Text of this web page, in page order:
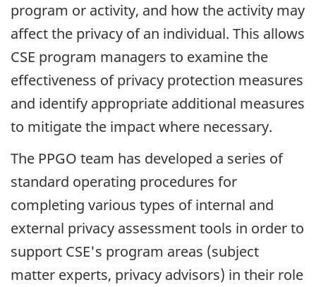
program or activity, and how the activity may
affect the privacy of an individual. This allows
CSE program managers to examine the
effectiveness of privacy protection measures
and identify appropriate additional measures
to mitigate the impact where necessary.
The PPGO team has developed a series of
standard operating procedures for
completing various types of internal and
external privacy assessment tools in order to
support CSE's program areas (subject
matter experts, privacy advisors) in their role